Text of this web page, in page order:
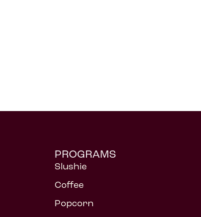
PROGRAMS
Slushie
Coffee
Popcorn